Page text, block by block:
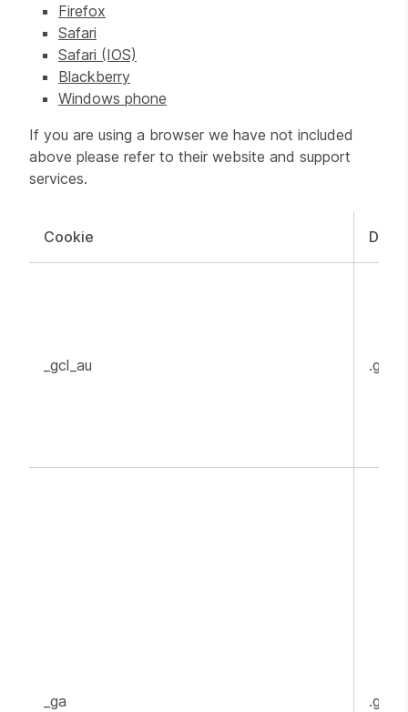
Firefox
Safari
Safari (IOS)
Blackberry
Windows phone
If you are using a browser we have not included
above please refer to their website and support
services.
Cookie
_gcl_au
_ga